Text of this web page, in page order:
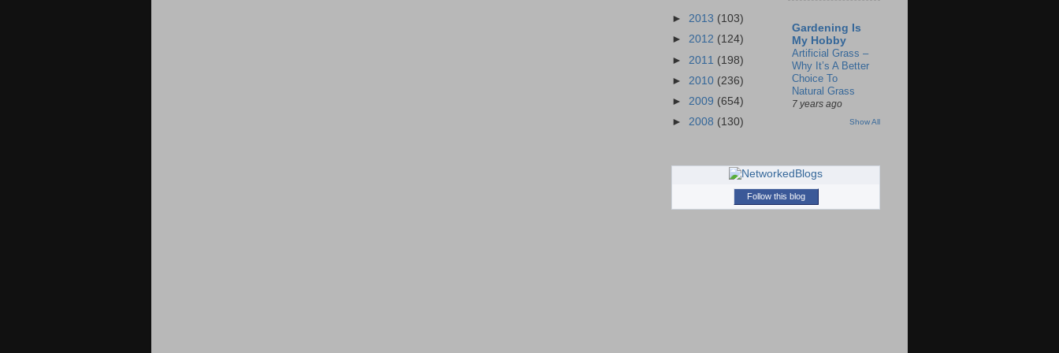
► 2013 (103)
► 2012 (124)
► 2011 (198)
► 2010 (236)
► 2009 (654)
► 2008 (130)
Gardening Is
My Hobby
Artificial Grass –
Why It’s A Better
Choice To
Natural Grass
7 years ago
Show All
Follow this blog